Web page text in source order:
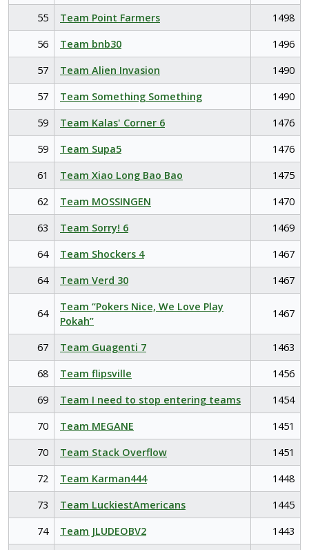
55
Team Point Farmers
1498
56
Team bnb30
1496
57
Team Alien Invasion
1490
57
Team Something Something
1490
59
Team Kalas' Corner 6
1476
59
Team Supa5
1476
61
Team Xiao Long Bao Bao
1475
62
Team MOSSINGEN
1470
63
Team Sorry! 6
1469
64
Team Shockers 4
1467
64
Team Verd 30 1467
64
Team “Pokers Nice, We Love Play
Pokah”
1467
67 Team Guagenti 7
1463
68
Team flipsville
1456
69
Team I need to stop entering teams
1454
70
Team MEGANE
1451
70
Team Stack Overflow
1451
72
Team Karman444
1448
73
Team LuckiestAmericans
1445
74
Team JLUDEOBV2
1443